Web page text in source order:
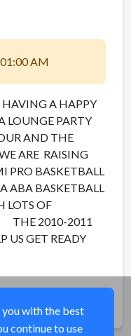
01:00 AM
A HAPPY
LOUNGE PARTY
AND THE
ARE RAISING
PRO BASKETBALL
ABA BASKETBALL
LOTS OF
2010-2011
US GET READY
with the best
continue to use